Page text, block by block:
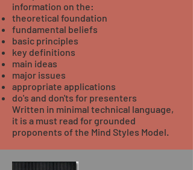
information on the:
theoretical foundation
fundamental beliefs
basic principles
key definitions
main ideas
major issues
appropriate applications
do's and don'ts for presenters
Written in minimal technical language,
it is a must read for grounded
proponents of the Mind Styles Model.